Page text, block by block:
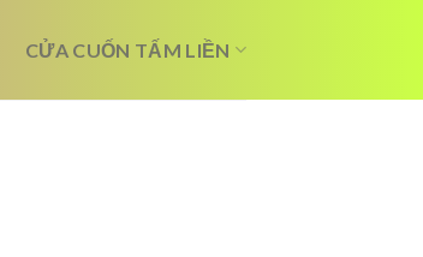
CỬA CUỐN TẤM LIỀN